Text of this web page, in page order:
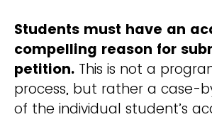
Students must have an
compelling reason for
petition. This is not a
process, but rather a case-
of the individual student’s